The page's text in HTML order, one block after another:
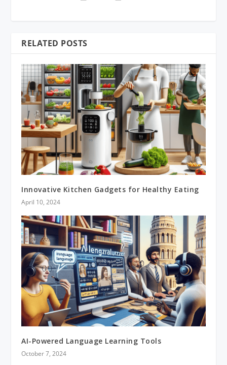
RELATED POSTS
Innovative Kitchen Gadgets for Healthy Eating
April 10, 2024
AI-Powered Language Learning Tools
October 7, 2024